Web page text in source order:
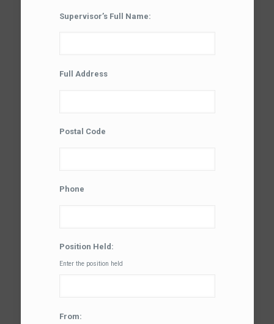
Supervisor’s Full Name:
Full Address
Postal Code
Phone
Position Held:
Enter the position held
From: